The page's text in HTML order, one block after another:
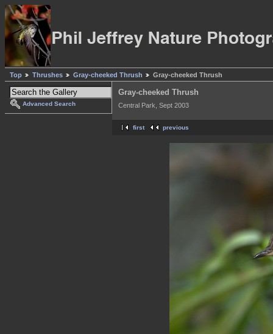
Top Thrushes Gray-cheeked Thrush Gray-cheeked Thrush
Advanced Search
Gray-cheeked Thrush
Central Park, Sept 2003
first previous